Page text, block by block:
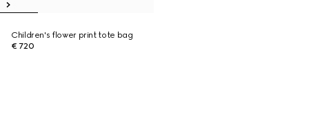
Children's flower print tote bag
€ 720